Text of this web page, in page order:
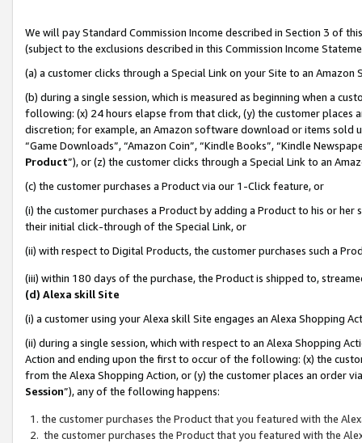
We will pay Standard Commission Income described in Section 3 of
(subject to the exclusions described in this Commission Income
(a) a customer clicks through a Special Link on your Site to an Amazon
(b) during a single session, which is measured as beginning when a
following: (x) 24 hours elapse from that click, (y) the customer
discretion; for example, an Amazon software download or items sold
“Game Downloads”, “Amazon Coin”, “Kindle Books”, “Kindle
Product”), or (z) the customer clicks through a Special Link to an
(c) the customer purchases a Product via our 1-Click feature, or
(i) the customer purchases a Product by adding a Product to his or
their initial click-through of the Special Link, or
(ii) with respect to Digital Products, the customer purchases such a
(iii) within 180 days of the purchase, the Product is shipped to,
(d) Alexa skill Site
(i) a customer using your Alexa skill Site engages an Alexa Shopping
(ii) during a single session, which with respect to an Alexa Shopping
Action and ending upon the first to occur of the following: (x) the
from the Alexa Shopping Action, or (y) the customer places an order
Session”), any of the following happens:
the customer purchases the Product that you featured with the
the customer purchases the Product that you featured with the